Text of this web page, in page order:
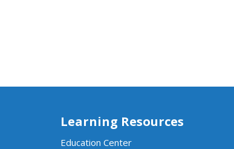
Learning Resources
Education Center